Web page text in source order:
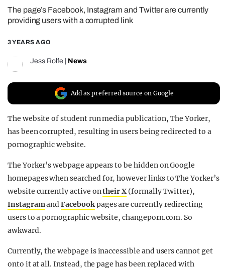
REALITY SHRINE
UNIVERSITIES
The page’s Facebook, Instagram and Twitter are currently
providing users with a corrupted link
3 YEARS AGO
Jess Rolfe News
Add as preferred source on Google
The website of student run media publication, The Yorker,
has been corrupted, resulting in users being redirected to a
pornographic website.
The Yorker’s webpage appears to be hidden on Google
homepages when searched for, however links to The Yorker’s
website currently active ontheir X (formally Twitter),
InstagramandFacebookpages are currently redirecting
users to a pornographic website, changeporn.com. So
awkward.
Currently, the webpage is inaccessible and users cannot get
onto it at all. Instead, the page has been replaced with